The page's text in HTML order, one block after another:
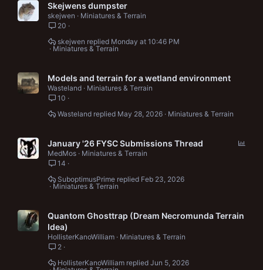
Skejwens dumpster
skejwen
Miniatures & Terrain
20
Miniatures & Terrain
Monday at 10:46 PM
skejwen
Models and terrain for a wetland environment
Wasteland
Miniatures & Terrain
10
Miniatures & Terrain
May 28, 2026
Wasteland
January '26 FYSC Submissions Thread
MedMos
Miniatures & Terrain
14
Miniatures & Terrain
Feb 23, 2026
SuboptimusPrime
Quantom Ghosttrap (Dream Necromunda Terrain
Idea)
HollisterKanoWilliam
Miniatures & Terrain
2
Jun 5, 2026
HollisterKanoWilliam